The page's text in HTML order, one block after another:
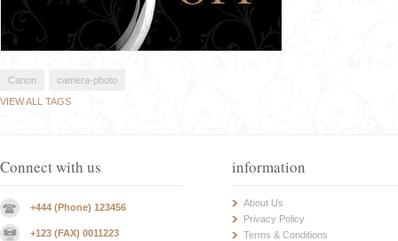
Canon
camera-photo
VIEW ALL TAGS
Connect with us
+444 (Phone) 123456
+123 (FAX) 0011223
information
About Us
Privacy Policy
Terms & Conditions